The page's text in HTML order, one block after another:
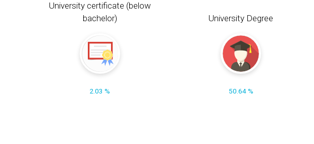
University certificate (below
bachelor)
2.03 %
University Degree
50.64 %